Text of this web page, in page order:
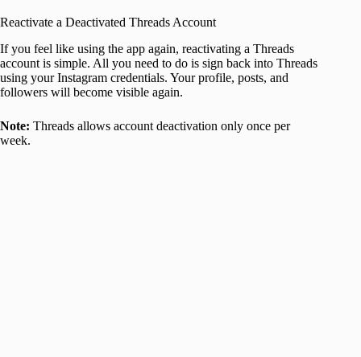
Reactivate a Deactivated Threads Account
If you feel like using the app again, reactivating a Threads
account is simple. All you need to do is sign back into Threads
using your Instagram credentials. Your profile, posts, and
followers will become visible again.
Note: Threads allows account deactivation only once per
week.